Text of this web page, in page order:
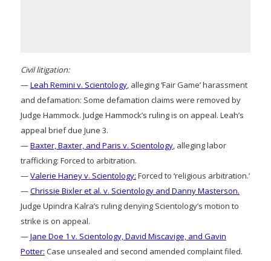
Civil litigation:
—Leah Remini v. Scientology, alleging ‘Fair Game’ harassment
and defamation: Some defamation claims were removed by
Judge Hammock. Judge Hammock’s ruling is on appeal. Leah’s
appeal brief due June 3.
—Baxter, Baxter, and Paris v. Scientology, alleging labor
trafficking: Forced to arbitration.
—Valerie Haney v. Scientology: Forced to ‘religious arbitration.’
—Chrissie Bixler et al. v. Scientology and Danny Masterson.
Judge Upindra Kalra’s ruling denying Scientology’s motion to
strike is on appeal.
—Jane Doe 1 v. Scientology, David Miscavige, and Gavin
Potter: Case unsealed and second amended complaint filed.